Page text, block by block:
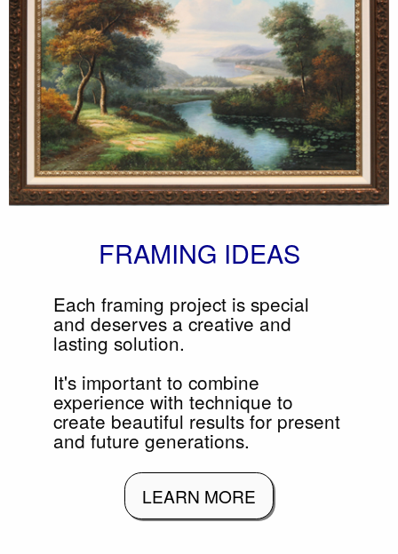
FRAMING IDEAS
Each framing project is special
and deserves a creative and
lasting solution.
It's important to combine
experience with technique to
create beautiful results for present
and future generations.
LEARN MORE